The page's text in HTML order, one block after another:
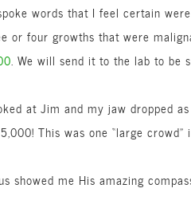
words that I feel certain
or four growths that were
. We will send it to the lab to be
at Jim and my jaw dropped
This was one “large
showed me His amazing